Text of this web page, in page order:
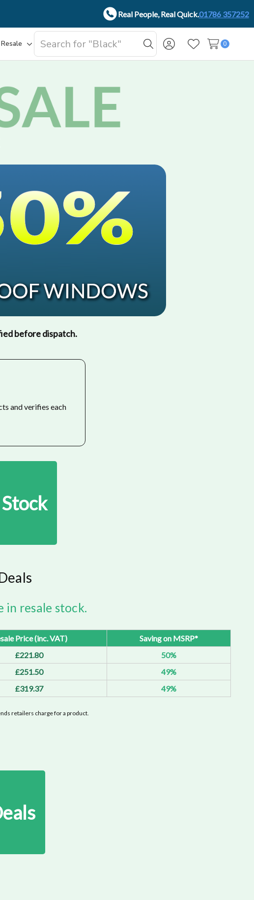
Real People, Real Quick.01786 357252
Toggle
sub-
Search
Search
Wish Lists
0
before dispatch.
and verifies each
resale stock.
Price (inc. VAT)
Saving on MSRP*
£221.80
50%
£251.50
49%
£319.37 49%
retailers charge for a product.